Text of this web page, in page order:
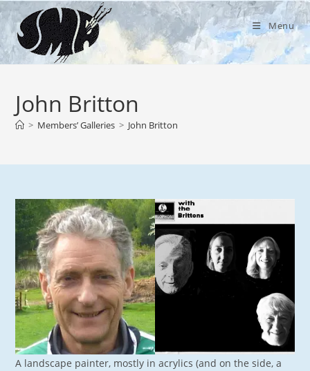
Skip
to
content
Menu
John Britton
> Members’ Galleries > John Britton
A landscape painter, mostly in acrylics (and on the side, a